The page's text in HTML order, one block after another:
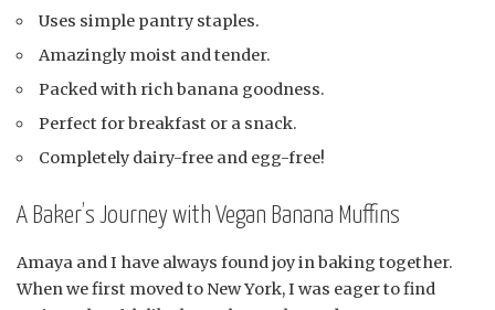
Uses simple pantry staples.
Amazingly moist and tender.
Packed with rich banana goodness.
Perfect for breakfast or a snack.
Completely dairy-free and egg-free!
A Baker’s Journey with Vegan Banana Muffins
Amaya and I have always found joy in baking together.
When we first moved to New York, I was eager to find